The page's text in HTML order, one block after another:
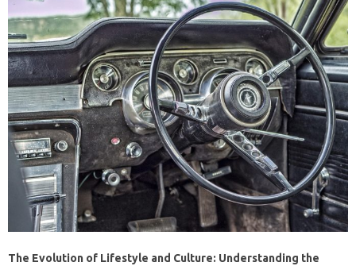
The Evolution of Lifestyle and Culture: Understanding the